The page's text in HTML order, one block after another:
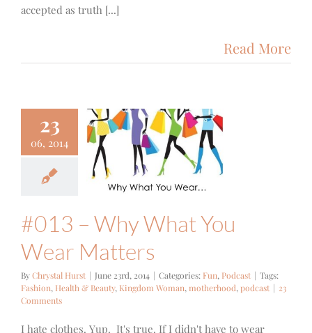
accepted as truth [...]
Read More
23
06, 2014
– Why
You Wear
#013 – Why What You
Wear Matters
ByChrystal Hurst | June 23rd, 2014 | Categories: Fun, Podcast | Tags:
Fashion, Health & Beauty, Kingdom Woman, motherhood, podcast | 23
Comments
I hate clothes. Yup. It's true. If I didn't have to wear